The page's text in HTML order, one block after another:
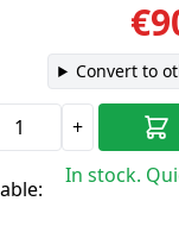
Convert to
+
In stock.